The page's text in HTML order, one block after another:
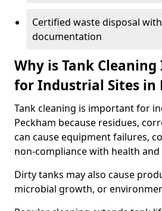
Certified waste disposal
documentation
Why is Tank
for Industrial Sites in
Tank cleaning is important for
Peckham because residues,
can cause equipment failures,
non-compliance with health
Dirty tanks may also cause
microbial growth, or